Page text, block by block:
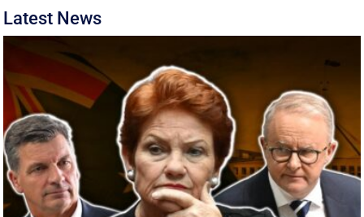
Latest News